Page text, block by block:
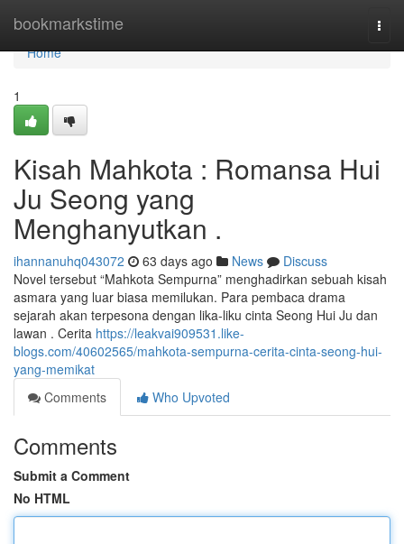
bookmarkstime
Home
Home
1
Kisah Mahkota : Romansa Hui
Ju Seong yang
Menghanyutkan .
ihannanuhq043072 63 days ago News
Discuss
Novel tersebut “Mahkota Sempurna” menghadirkan sebuah kisah
asmara yang luar biasa memilukan. Para pembaca drama
sejarah akan terpesona dengan lika-liku cinta Seong Hui Ju dan
lawan . Cerita https://leakvai909531.like-
blogs.com/40602565/mahkota-sempurna-cerita-cinta-seong-hui-
yang-memikat
Comments
Who Upvoted
Comments
Submit a Comment
No HTML